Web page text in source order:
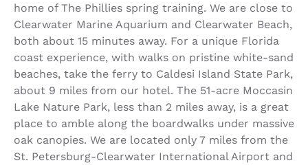
home of The Phillies spring training. We are close to
Clearwater Marine Aquarium and Clearwater Beach,
both about 15 minutes away. For a unique Florida
coast experience, with walks on pristine white-sand
beaches, take the ferry to Caldesi Island State Park,
about 9 miles from our hotel. The 51-acre Moccasin
Lake Nature Park, less than 2 miles away, is a great
place to amble along the boardwalks under massive
oak canopies. We are located only 7 miles from the
St. Petersburg-Clearwater International Airport and